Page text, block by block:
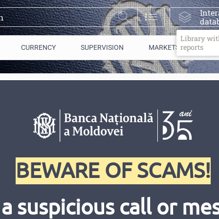
CURRENCY SUPERVISION MARKETS/ PAYMENTS
BEWARE OF SCAMS!
suspicious call or
of Moldova participated
Library
reports